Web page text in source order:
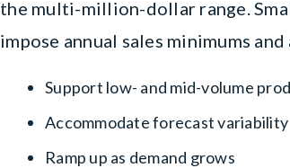
the multi-million-dollar range.
impose annual sales minimums
Support low- and mid-volume
Accommodate forecast variability
Ramp up as demand grows